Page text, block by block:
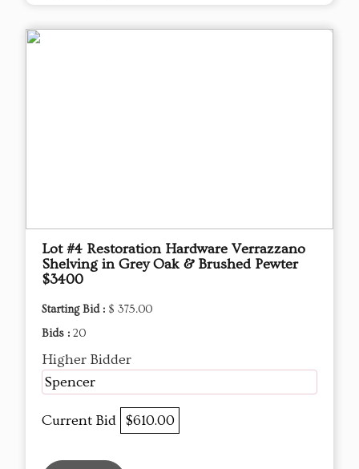
Lot #4 Restoration Hardware Verrazzano
Shelving in Grey Oak & Brushed Pewter
$3400
Starting Bid : $ 375.00
Bids : 20
Higher Bidder
Spencer
Current Bid $610.00